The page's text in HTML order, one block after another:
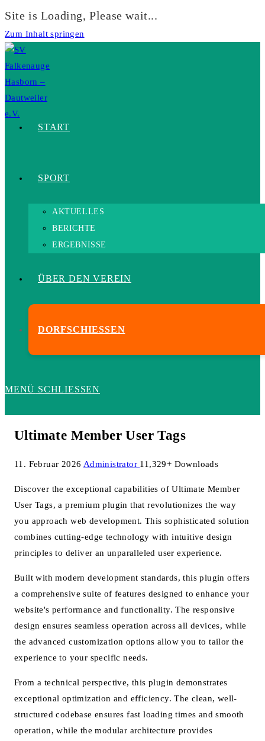
Site is Loading, Please wait...
Zum Inhalt springen
START
SPORT
AKTUELLES
BERICHTE
ERGEBNISSE
ÜBER DEN VEREIN
DORFSCHIESSEN
MENÜ SCHLIESSEN
Ultimate Member User Tags
11. Februar 2026 Administrator 11,329+ Downloads
Discover the exceptional capabilities of Ultimate Member
User Tags, a premium plugin that revolutionizes the way
you approach web development. This sophisticated solution
combines cutting-edge technology with intuitive design
principles to deliver an unparalleled user experience.
Built with modern development standards, this plugin offers
a comprehensive suite of features designed to enhance your
website's performance and functionality. The responsive
design ensures seamless operation across all devices, while
the advanced customization options allow you to tailor the
experience to your specific needs.
From a technical perspective, this plugin demonstrates
exceptional optimization and efficiency. The clean, well-
structured codebase ensures fast loading times and smooth
operation, while the modular architecture provides